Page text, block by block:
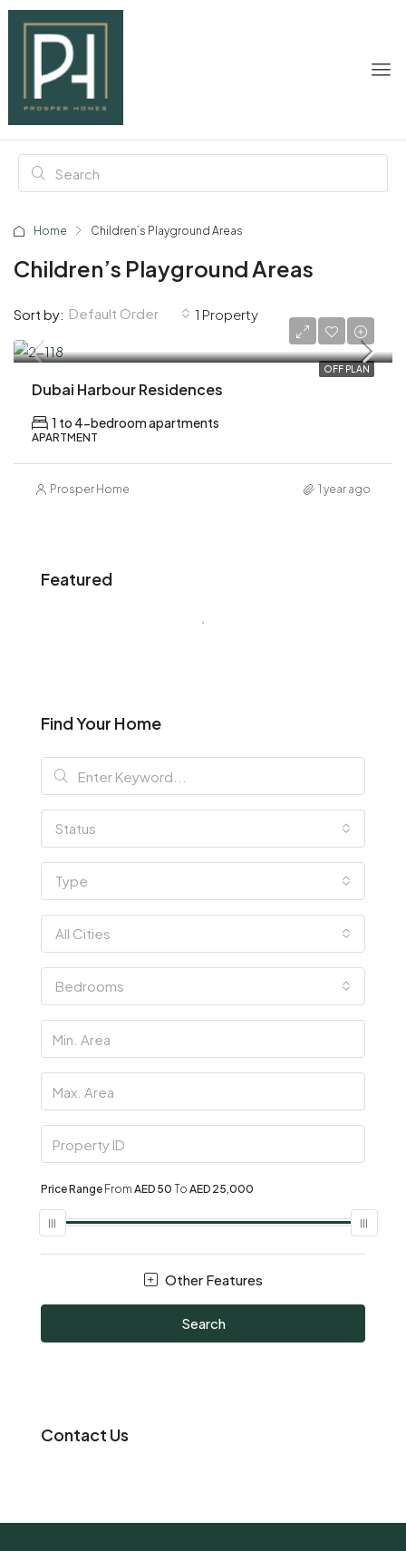
Home Children’s Playground Areas
Children’s Playground Areas
1 Property
Sort by: Default Order
OFF PLAN
Dubai Harbour Residences
1 to 4-bedroom apartments
APARTMENT
Prosper Home 1 year ago
Featured
Find Your Home
Status
Type
All Cities
Bedrooms
Price Range From AED 50 To AED 25,000
Other Features
Search
Contact Us